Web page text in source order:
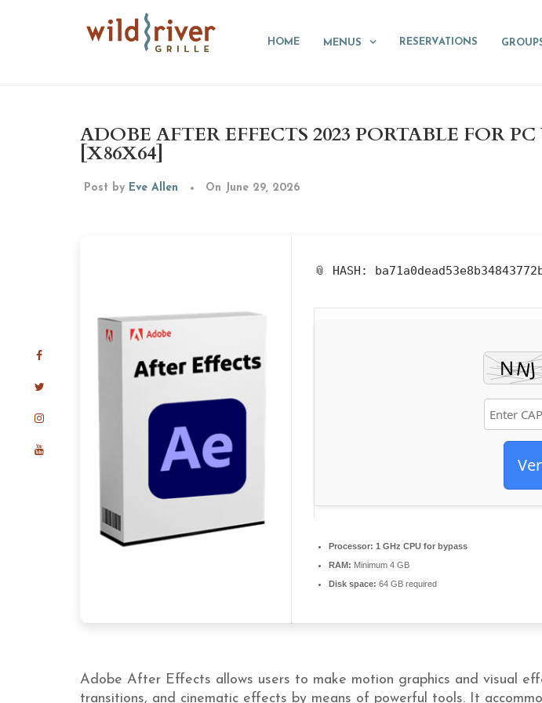
HOME MENUS RESERVATIONS
ADOBE AFTER EFFECTS 2023 PORTABLE FOR
[X86X64]
Post by Eve Allen On June 29, 2026
📎 HASH:
Processor: 1 GHz CPU for bypass
RAM: Minimum 4 GB
Disk space: 64 GB required
Adobe After Effects allows users to make motion graphics and visual
transitions, and cinematic effects by means of powerful tools. It